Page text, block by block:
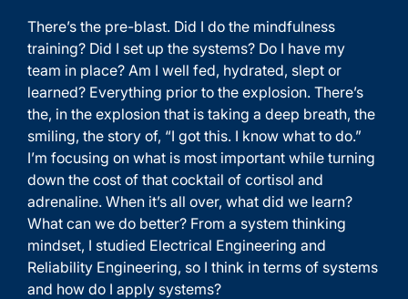
There’s the pre-blast. Did I do the mindfulness
training? Did I set up the systems? Do I have my
team in place? Am I well fed, hydrated, slept or
learned? Everything prior to the explosion. There’s
the, in the explosion that is taking a deep breath, the
smiling, the story of, “I got this. I know what to do.”
I’m focusing on what is most important while turning
down the cost of that cocktail of cortisol and
adrenaline. When it’s all over, what did we learn?
What can we do better? From a system thinking
mindset, I studied Electrical Engineering and
Reliability Engineering, so I think in terms of systems
and how do I apply systems?